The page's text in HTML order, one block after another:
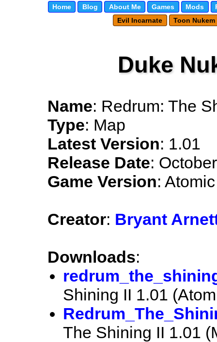
Home Blog About Me Games Mods
Evil Incarnate
Toon Nukem
Duke
Name: Redrum: The
Type: Map
Latest Version: 1.01
Release Date:
Game Version:
Creator: Bryant
Downloads:
Shining II 1.01
The Shining II 1.01